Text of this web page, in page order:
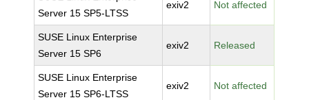
Server 15 SP5-LTSS
exiv2 Not affected
SUSE Linux Enterprise
Server 15 SP6
exiv2 Released
SUSE Linux Enterprise
Server 15 SP6-LTSS
exiv2 Not affected